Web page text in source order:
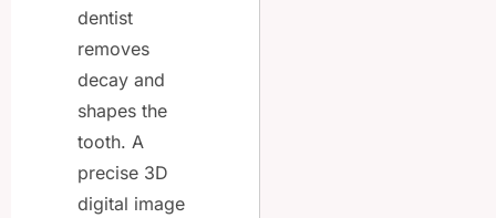
dentist
removes
decay and
shapes the
tooth. A
precise 3D
digital image